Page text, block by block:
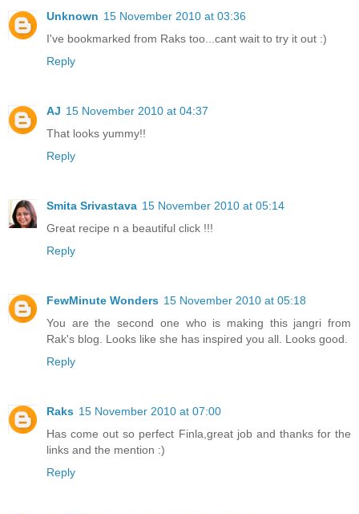
Unknown 15 November 2010 at 03:36
I've bookmarked from Raks too...cant wait to try it out :)
Reply
AJ 15 November 2010 at 04:37
That looks yummy!!
Reply
Smita Srivastava 15 November 2010 at 05:14
Great recipe n a beautiful click !!!
Reply
FewMinute Wonders 15 November 2010 at 05:18
You are the second one who is making this jangri from
Rak's blog. Looks like she has inspired you all. Looks good.
Reply
Raks 15 November 2010 at 07:00
Has come out so perfect Finla,great job and thanks for the
links and the mention :)
Reply